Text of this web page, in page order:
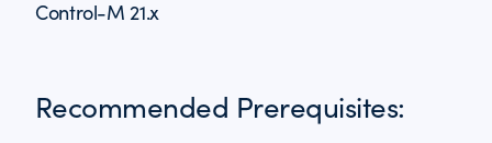
Control-M 21.x
Recommended Prerequisites: